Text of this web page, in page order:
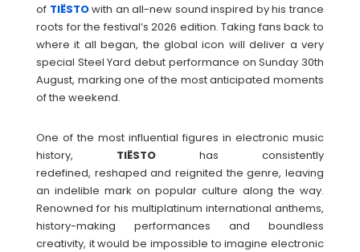
of TIËSTOwith an all-new sound inspired by his trance
roots for the festival’s 2026 edition. Taking fans back to
where it all began, the global icon will deliver a very
special Steel Yard debut performance on Sunday 30th
August, marking one of the most anticipated moments
of the weekend.
One of the most influential figures in electronic music
history, TIËSTO has consistently
redefined, reshaped and reignited the genre, leaving
an indelible mark on popular culture along the way.
Renowned for his multiplatinum international anthems,
history-making performances and boundless
creativity, it would be impossible to imagine electronic